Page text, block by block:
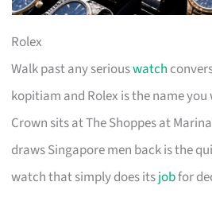
Rolex
Walk past any seriouswatch
kopitiam and Rolex is the name
Crown sits at The Shoppes at
draws Singapore men back is the
watch that simply does itsjobfor